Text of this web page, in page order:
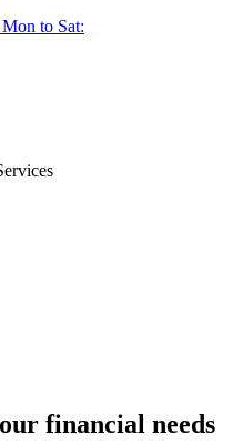
Mon to Sat:
financial needs